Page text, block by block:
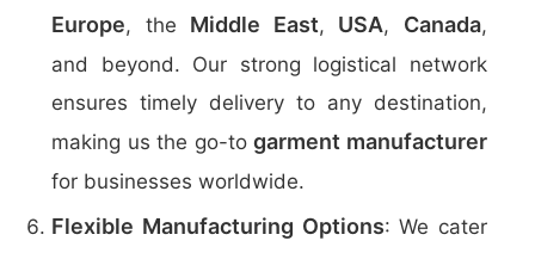
Europe, the Middle East, USA, Canada,
and beyond. Our strong logistical network
ensures timely delivery to any destination,
making us the go-togarment manufacturer
for businesses worldwide.
Flexible Manufacturing Options: We cater